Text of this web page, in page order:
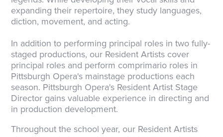
expanding their repertoire, they study languages,
diction, movement, and acting.
In addition to performing principal roles in two fully-
staged productions, our Resident Artists cover
principal roles and perform comprimario roles in
Pittsburgh Opera's mainstage productions each
season. Pittsburgh Opera's Resident Artist Stage
Director gains valuable experience in directing and
in production development.
Throughout the school year, our Resident Artists